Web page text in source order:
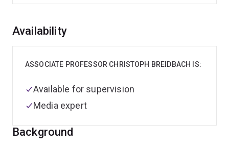
Overview
Background
Availability
ASSOCIATE PROFESSOR CHRISTOPH BREIDBACH IS:
Available for supervision
Media expert